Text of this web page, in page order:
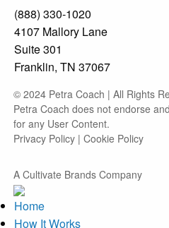
(888) 330-1020
4107 Mallory Lane
Suite 301
Franklin, TN 37067
© 2024 Petra Coach | All Rights
Petra Coach does not endorse
for any User Content.
Privacy Policy| Cookie Policy
A Cultivate Brands Company
Home
How It Works